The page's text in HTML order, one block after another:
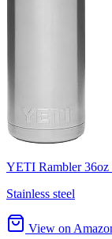
YETI Rambler 36oz
Stainless steel
View on